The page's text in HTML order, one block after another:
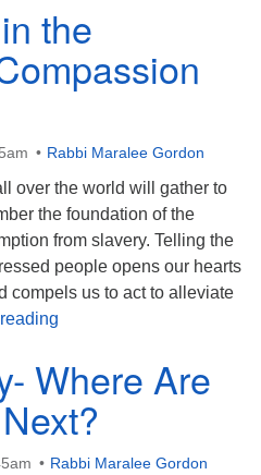
the
Rabbi Maralee Gordon
over the world will gather to
the foundation of the
from slavery. Telling the
people opens our hearts
compels us to act to alleviate
Where Are
Rabbi Maralee Gordon